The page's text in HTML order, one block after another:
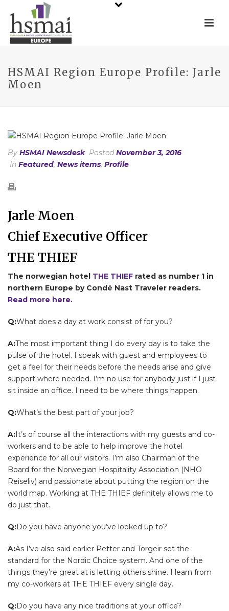
HSMAI Region Europe Profile: Jarle
Moen
By HSMAI Newsdesk PostedNovember 3, 2016
In Featured, News items, Profile
Jarle Moen
Chief Executive Officer
THE THIEF
The norwegian hotel THE THIEF rated as number 1 in
northern Europe by Condé Nast Traveler readers.
Read more here.
Q:What does a day at work consist of for you?
A:The most important thing I do every day is to take the
pulse of the hotel. I speak with guest and employees to
get a feel for their needs before the needs arise and give
support where needed. I’m no use for anybody just if I just
sit inside an office. I need to be where things happen.
Q:What’s the best part of your job?
A:It’s of course all the interactions with my guests and co-
workers and to be able to help improve the hotel
experience for all our visitors. I’m also Chairman of the
Board for the Norwegian Hospitality Association (NHO
Reiseliv) and passionate about putting the region on the
world map. Working at THE THIEF definitely allows me to
do just that.
Q:Do you have anyone you’ve looked up to?
A:As I’ve also said earlier Petter and Torgeir set the
standard for the Nordic Choice system. And one of the
things they’re great at is letting others shine. I learn from
my co-workers at THE THIEF every single day.
Q:Do you have any nice traditions at your office?